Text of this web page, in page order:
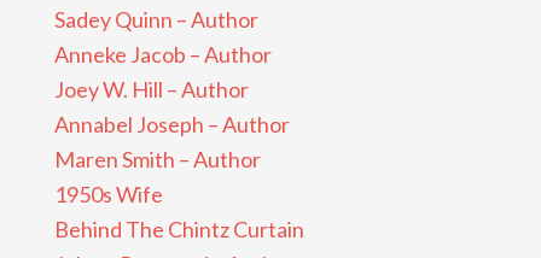
Sadey Quinn – Author
Anneke Jacob – Author
Joey W. Hill – Author
Annabel Joseph – Author
Maren Smith – Author
1950s Wife
Behind The Chintz Curtain